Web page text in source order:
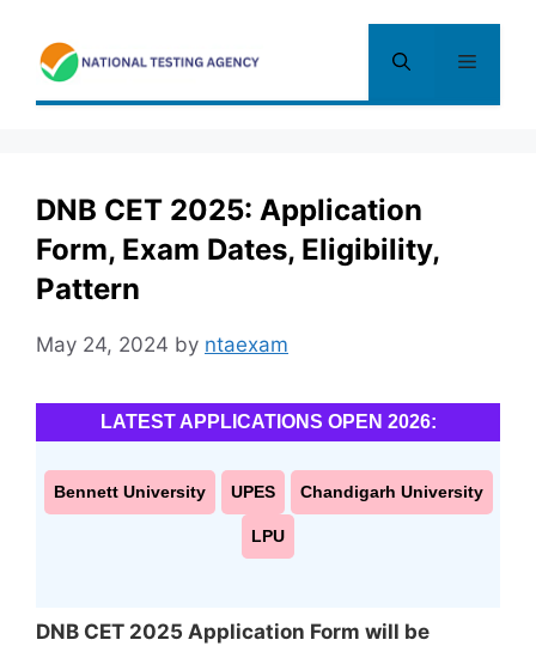
content
Menu
DNB CET 2025: Application
Form, Exam Dates, Eligibility,
Pattern
May 24, 2024 by ntaexam
LATEST APPLICATIONS OPEN 2026:
Bennett University UPES Chandigarh University
LPU
DNB CET 2025 Application Form will be